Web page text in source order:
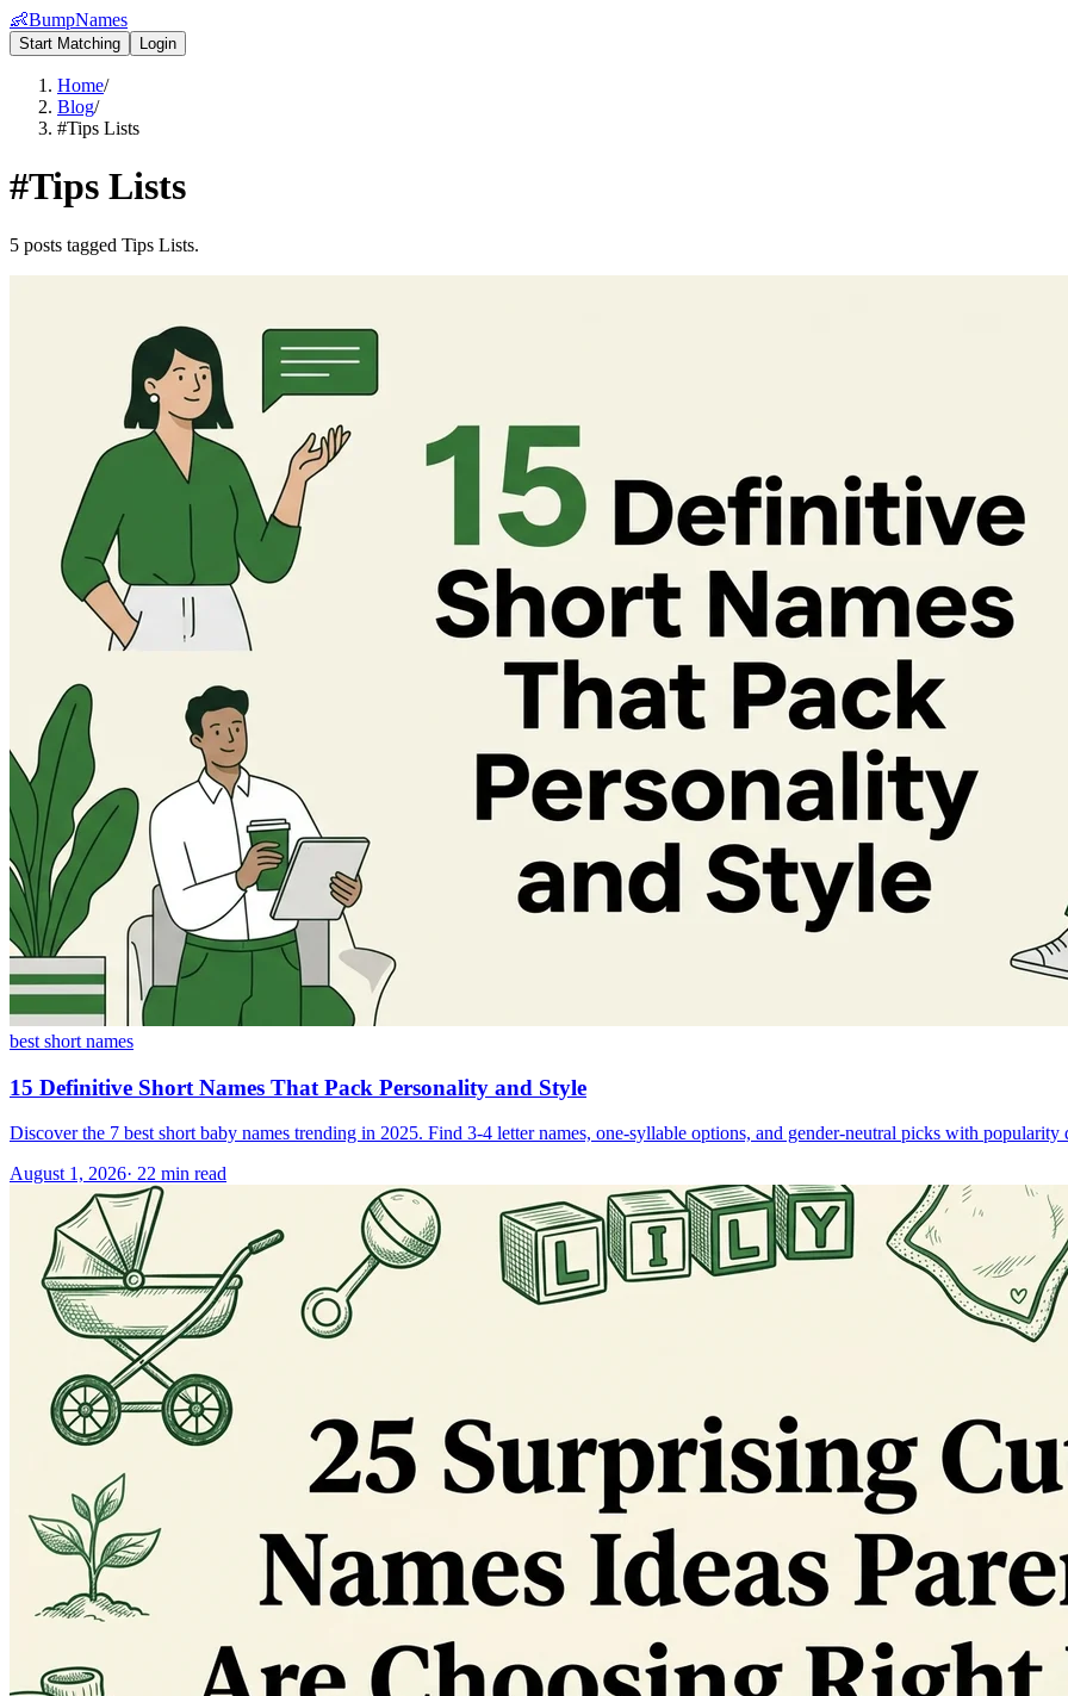
👶BumpNames
Start Matching Login
Home/
Blog/
#Tips Lists
#Tips Lists
5 posts tagged Tips Lists.
best short names
15 Definitive Short Names That Pack Personality and Style
Discover the 7 best short baby names trending in 2025. Find 3-4 letter names, one-syllable options, and gender-neutral picks with popularity
August 1, 2026· 22 min read